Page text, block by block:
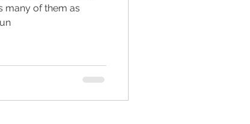
many of them as